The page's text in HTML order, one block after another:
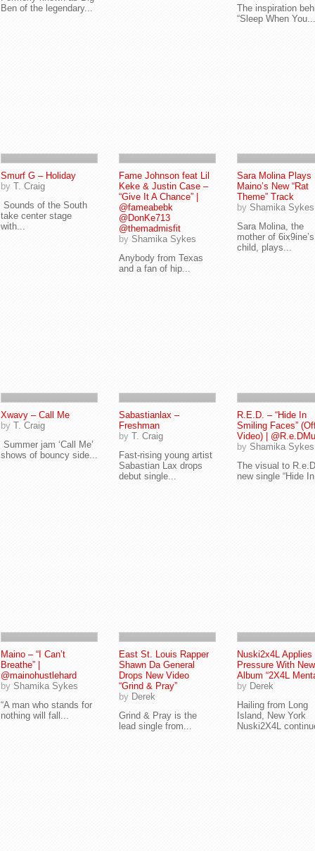
Ben of the legendary...
The inspiration
“Sleep When You...
Smurf G – Holiday
by T. Craig
Sounds of the South
take center stage
with...
Fame Johnson feat Lil
Keke & Justin Case –
“Give It A Chance” |
@fameabebk
@DonKe713
@themadmisfit
by Shamika Sykes
Anybody from Texas
and a fan of hip...
Sara Molina Plays
Maino’s New “Rat
Theme” Track
by Shamika Sykes
Sara Molina, the
mother of 6ix9ine’s
child, plays...
Xwavy – Call Me
by T. Craig
Summer jam ‘Call Me’
shows of bouncy side...
Sabastianlax –
Freshman
by T. Craig
Fast-rising young artist
Sabastian Lax drops
debut single...
R.E.D. – “Hide In
Smiling Faces”
Video) |
by Shamika Sykes
The visual to
new single “Hide
Maino – “I Can’t
Breathe” |
@mainohustlehard
by Shamika Sykes
“A man who stands for
nothing will fall...
East St. Louis Rapper
Shawn Da General
Drops New Video
“Grind & Pray”
by Derek
Grind & Pray is the
lead single from...
Nuski2x4L Applies
Pressure With New
Album “2X4L
by Derek
Hailing from Long
Island, New York
Nuski2X4L